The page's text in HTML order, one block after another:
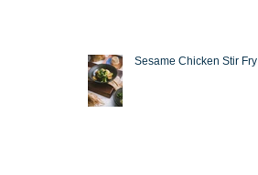
Sesame Chicken Stir Fry